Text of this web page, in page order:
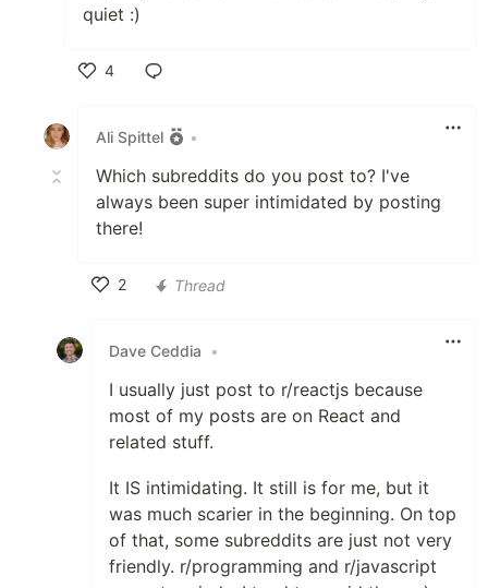
quiet :)
4
Ali Spittel
•
Which subreddits do you post to? I've
always been super intimidated by posting
there!
2
Thread
Dave Ceddia •
I usually just post to r/reactjs because
most of my posts are on React and
related stuff.
It IS intimidating. It still is for me, but it
was much scarier in the beginning. On top
of that, some subreddits are just not very
friendly. r/programming and r/javascript